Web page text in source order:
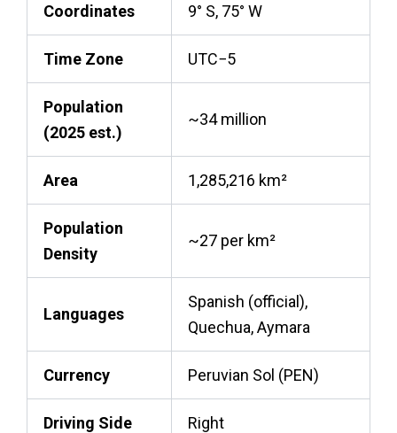
Coordinates 9° S, 75° W
Time Zone UTC−5
Population
(2025 est.)
~34 million
Area 1,285,216 km²
Population
Density
~27 per km²
Languages
Spanish (official),
Quechua, Aymara
Currency Peruvian Sol (PEN)
Driving Side Right